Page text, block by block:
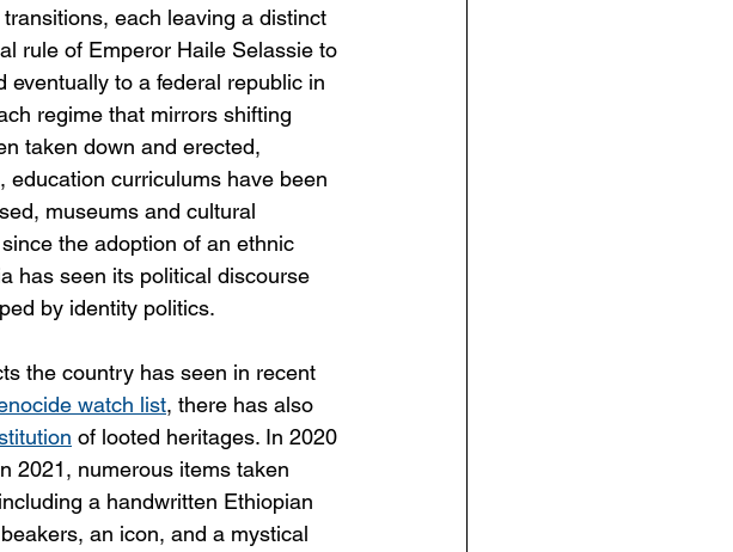
each leaving a distinct
rule of Emperor Haile Selassie to
to a federal republic in
regime that mirrors shifting
taken down and erected,
curriculums have been
museums and cultural
the adoption of an ethnic
has seen its political discourse
by identity politics.
the country has seen in recent
watch list, there has also
of looted heritages. In 2020
2021, numerous items taken
a handwritten Ethiopian
an icon, and a mystical